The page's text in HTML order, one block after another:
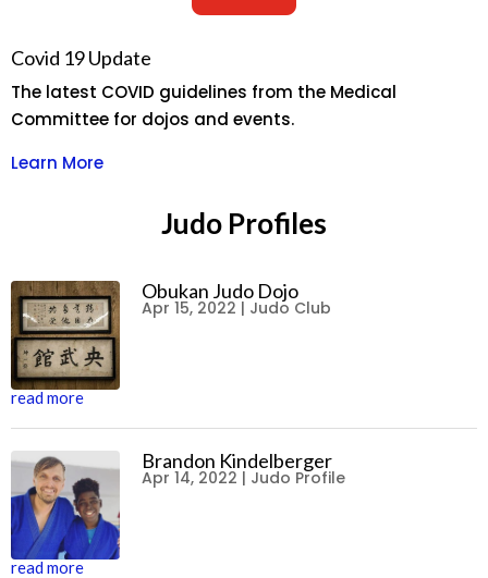
Covid 19 Update
The latest COVID guidelines from the Medical
Committee for dojos and events.
Learn More
Judo Profiles
Obukan Judo Dojo
Apr 15, 2022 | Judo Club
read more
Brandon Kindelberger
Apr 14, 2022 | Judo Profile
read more